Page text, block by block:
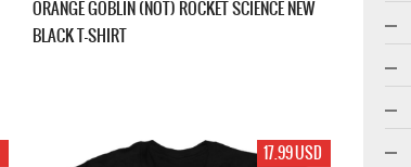
ORANGE GOBLIN (NOT) ROCKET SCIENCE NEW
BLACK T-SHIRT
17.99 USD